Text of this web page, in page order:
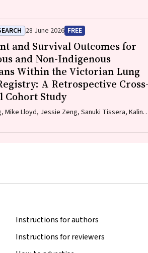
Stephen Melsom, Claire E. Nightingale, Alison
Julia Brotherton, Anne Fidler, Michel Itel,
Diane M. Pascoe, Fraser Brims, Tracy L. Leong,
Keefe, Vivienne Milch
28 June 2026 FREE
and Survival Outcomes for
and Non-Indigenous
Within the Victorian Lung
A Retrospective Cross-
Cohort Study
Mike Lloyd, Jessie Zeng, Sanuki Tissera,
Tom Wood, Craig Underhill, Sagun Parakh,
Adabi, Maggie Moore, Susan Harden, Zoe K.
Instructions for authors
Instructions for reviewers